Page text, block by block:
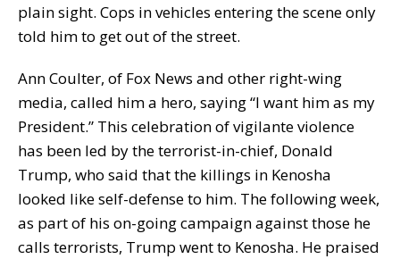
plain sight. Cops in vehicles entering the scene only
told him to get out of the street.
Ann Coulter, of Fox News and other right-wing
media, called him a hero, saying “I want him as my
President.” This celebration of vigilante violence
has been led by the terrorist-in-chief, Donald
Trump, who said that the killings in Kenosha
looked like self-defense to him. The following week,
as part of his on-going campaign against those he
calls terrorists, Trump went to Kenosha. He praised